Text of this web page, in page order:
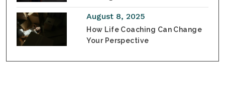
August 8, 2025
How Life Coaching Can Change
Your Perspective